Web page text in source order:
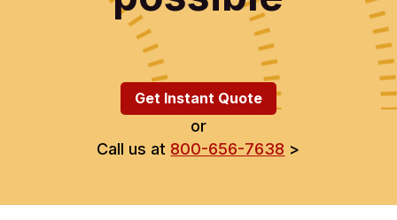
Get Instant Quote
or
Call us at 800-656-7638 >